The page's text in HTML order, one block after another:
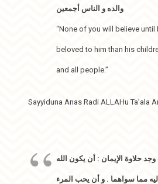
والده و الناس أجمعين
“None of you will believe until
beloved to him than his
and all people.”
Sayyiduna Anas Radi ALLAHu Ta’ala
حلاوة الإيمان : أن يكون الله
مما سواهما . و أن يحب المرء